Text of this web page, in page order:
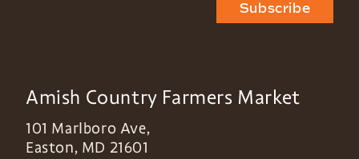
Subscribe
Amish Country Farmers Market
101 Marlboro Ave,
Easton, MD 21601